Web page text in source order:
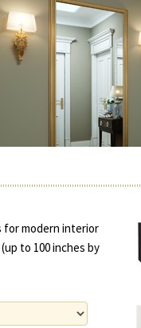
for modern interior
to 100 inches by